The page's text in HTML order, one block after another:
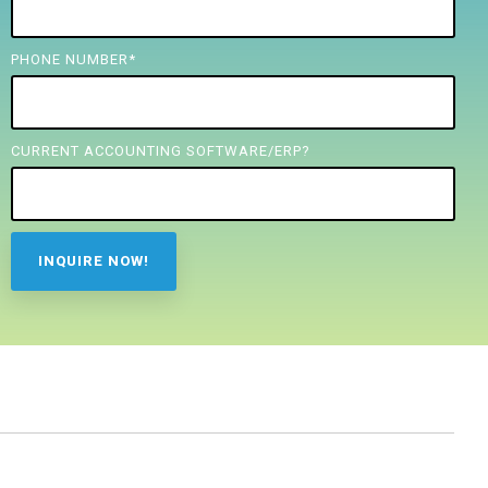
PHONE NUMBER *
CURRENT ACCOUNTING SOFTWARE/ERP?